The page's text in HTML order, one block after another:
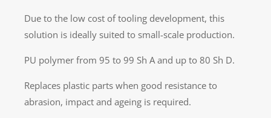
Due to the low cost of tooling development, this
solution is ideally suited to small-scale production.
PU polymer from 95 to 99 Sh A and up to 80 Sh D.
Replaces plastic parts when good resistance to
abrasion, impact and ageing is required.